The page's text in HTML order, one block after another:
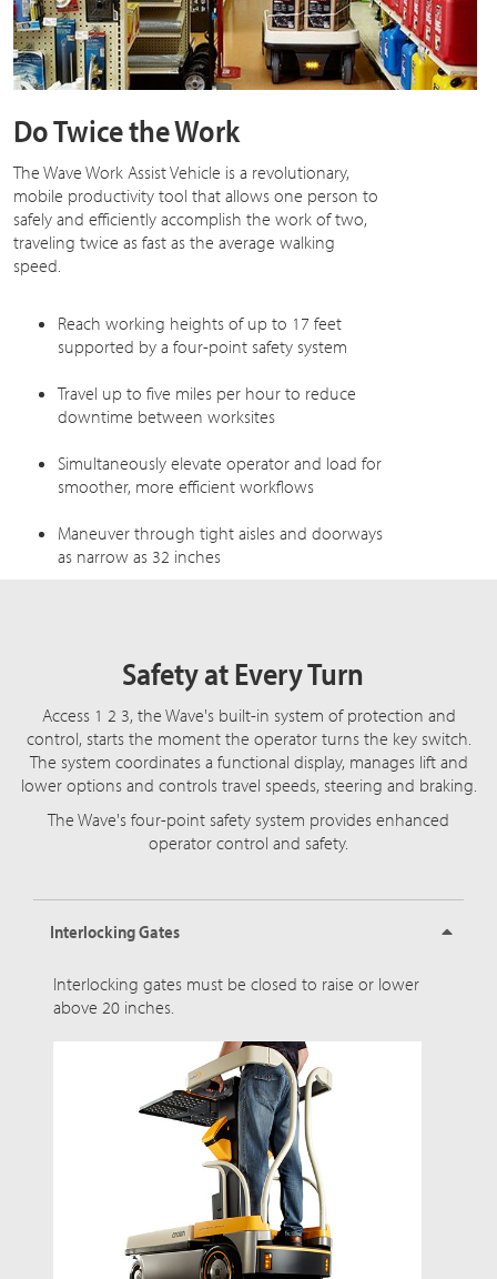
Do Twice the Work
The Wave Work Assist Vehicle is a revolutionary,
mobile productivity tool that allows one person to
safely and efficiently accomplish the work of two,
traveling twice as fast as the average walking
speed.
Reach working heights of up to 17 feet
supported by a four-point safety system
Travel up to five miles per hour to reduce
downtime between worksites
Simultaneously elevate operator and load for
smoother, more efficient workflows
Maneuver through tight aisles and doorways
as narrow as 32 inches
Safety at Every Turn
Access 1 2 3, the Wave's built-in system of protection and
control, starts the moment the operator turns the key switch.
The system coordinates a functional display, manages lift and
lower options and controls travel speeds, steering and braking.
The Wave's four-point safety system provides enhanced
operator control and safety.
Interlocking Gates
Interlocking gates must be closed to raise or lower
above 20 inches.